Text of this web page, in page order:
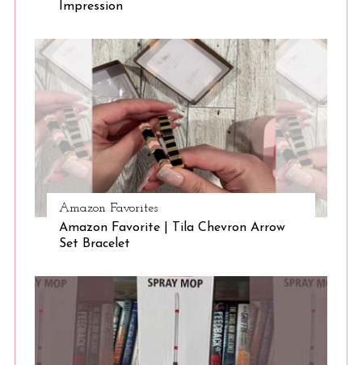
Impression
Amazon Favorites
Amazon Favorite | Tila Chevron Arrow
Set Bracelet